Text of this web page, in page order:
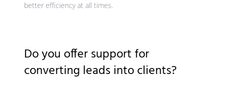
better efficiency at all times.
Do you offer support for
converting leads into clients?